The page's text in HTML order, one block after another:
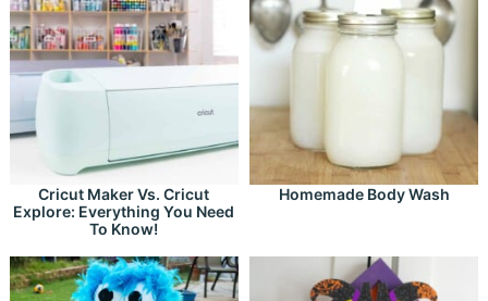
Cricut Maker Vs. Cricut
Explore: Everything You Need
To Know!
Homemade Body Wash